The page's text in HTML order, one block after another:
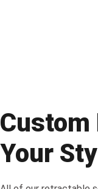
Custom
Your